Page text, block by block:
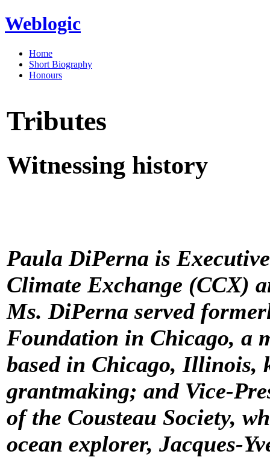
Weblogic
Home
Short Biography
Honours
Tributes
Witnessing history
Paula DiPerna is
Climate Exchange (CCX)
Ms. DiPerna served
Foundation in Chicago, a
based in Chicago, Illinois,
grantmaking; and Vice-
of the Cousteau Society,
ocean explorer, Jacques-